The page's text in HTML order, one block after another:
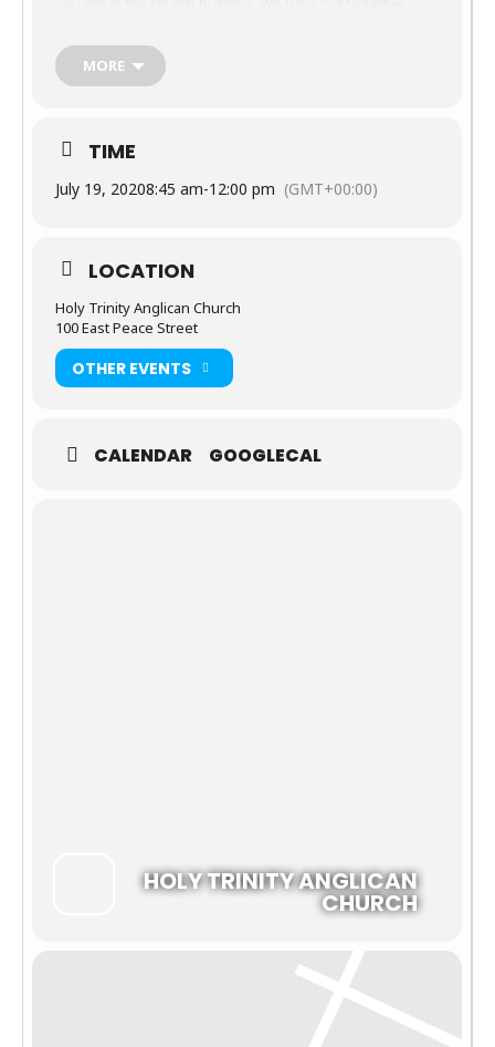
have all the specifics you’ll want to know about our
services. Thank you for following our guidelines as we all
learn together how to worship together safely!
19 at 11:00am
assured that the services will be posted online. Please
MORE
TIME
July 19, 20208:45 am-12:00 pm (GMT+00:00)
LOCATION
Holy Trinity Anglican Church
100 East Peace Street
OTHER EVENTS
CALENDAR GOOGLECAL
HOLY TRINITY ANGLICAN
CHURCH